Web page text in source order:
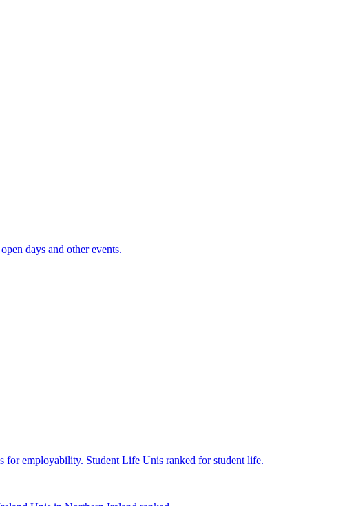
days and other events.
for employability. Student Life Unis ranked for student life.